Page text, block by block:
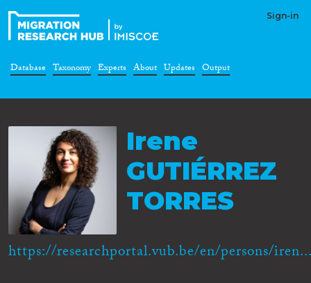
Sign-in
Database Taxonomy Experts About Updates Output
Irene
GUTIÉRREZ
TORRES
https://researchportal.vub.be/en/persons/